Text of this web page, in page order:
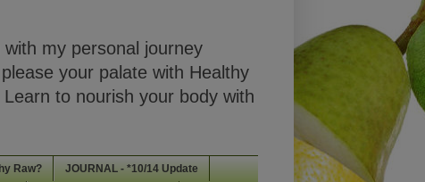
my personal journey
your palate with Healthy
to nourish your body with
Raw? JOURNAL - *10/14 Update